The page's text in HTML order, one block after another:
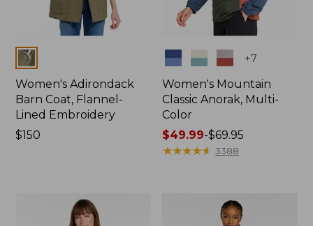
Colors
Women's Adirondack
Barn Coat, Flannel-
Lined Embroidery
Price:
$150
Colors +7
Women's Mountain
Classic Anorak, Multi-
Color
Price
range
$49.99-$69.95
★★★★★
★★★★★ 3388